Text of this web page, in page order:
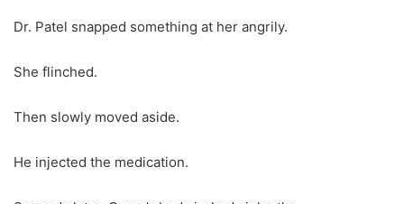
Dr. Patel snapped something at her angrily.
She flinched.
Then slowly moved aside.
He injected the medication.